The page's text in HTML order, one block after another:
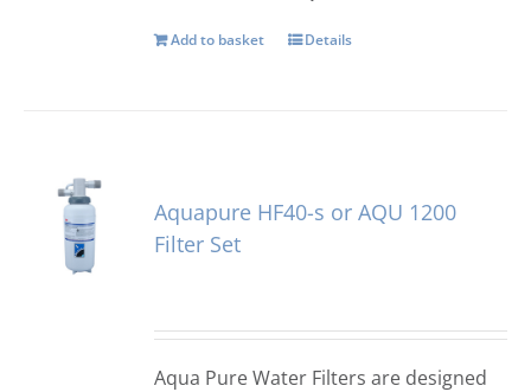
Add to basket Details
Aquapure HF40-s or AQU 1200
Filter Set
Aqua Pure Water Filters are designed